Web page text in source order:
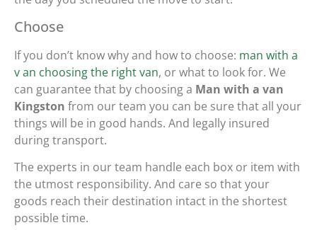
Choose
If you don’t know why and how to choose: man with a
v an choosing the right van, or what to look for. We
can guarantee that by choosing a Man with a van
Kingston from our team you can be sure that all your
things will be in good hands. And legally insured
during transport.
The experts in our team handle each box or item with
the utmost responsibility. And care so that your
goods reach their destination intact in the shortest
possible time.